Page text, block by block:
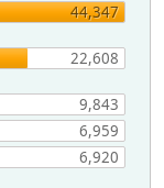
44,347
22,608
9,843
6,959
6,920